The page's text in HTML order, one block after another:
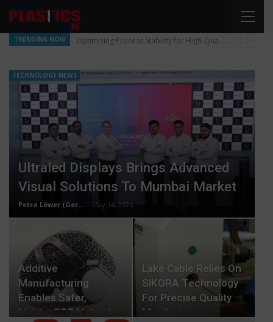
TRENDING NOW Optimizing Process Stability for High-Quality Pellet Production
TECHNOLOGY NEWS
Ultraled Displays Brings Advanced
Visual Solutions To Mumbai Market
Petra Löwer (Germany) May 14, 2026
Additive
Manufacturing
Enables Safer,
Lighter EOD Helmets
Lake Cable Relies On
SIKORA Technology
For Precise Quality
Monitoring…